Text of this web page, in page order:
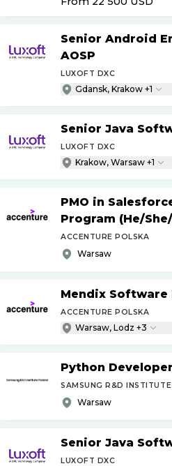
Senior Android
AOSP
LUXOFT DXC
Gdansk, Krakow +1
Senior Java
LUXOFT DXC
Krakow, Warsaw +1
PMO in
Program (He/She/
ACCENTURE POLSKA
Warsaw
Mendix Software
ACCENTURE POLSKA
Warsaw, Lodz +3
Python Developer
SAMSUNG R&D
Warsaw
Senior Java
LUXOFT DXC